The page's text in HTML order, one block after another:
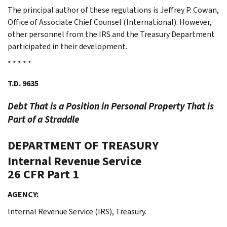
The principal author of these regulations is Jeffrey P. Cowan,
Office of Associate Chief Counsel (International). However,
other personnel from the IRS and the Treasury Department
participated in their development.
* * * * *
T.D. 9635
Debt That is a Position in Personal Property That is
Part of a Straddle
DEPARTMENT OF TREASURY
Internal Revenue Service
26 CFR Part 1
AGENCY:
Internal Revenue Service (IRS), Treasury.